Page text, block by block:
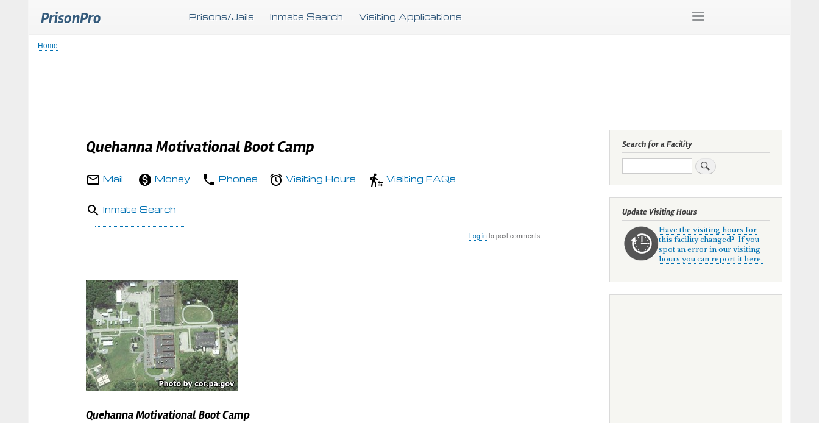
to
PrisonPro Prisons/Jails Inmate Search Visiting Applications
Breadcrumb
Home
Quehanna Motivational Boot Camp
Mail Money Phones Visiting Hours Visiting FAQs
Inmate Search
Log in to post comments
Quehanna Motivational Boot Camp
Search for a Facility
Search
Update Visiting Hours
Have the visiting hours for
this facility changed? If you
spot an error in our visiting
hours you can report it here.